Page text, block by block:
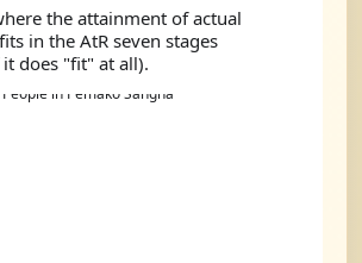
the attainment of actual
in the AtR seven stages
does "fit" at all).